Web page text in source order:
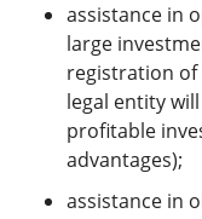
assistance in
large
registration of
legal entity
profitable
advantages);
assistance in